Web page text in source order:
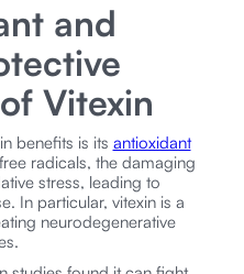
and
Vitexin
benefits is its antioxidant
radicals, the damaging
stress, leading to
In particular, vitexin is a
neurodegenerative